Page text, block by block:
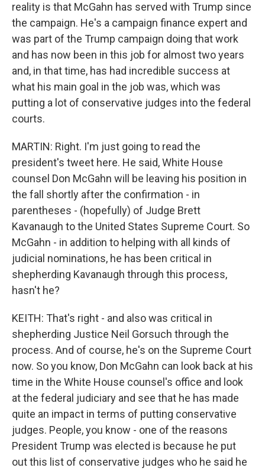
reality is that McGahn has served with Trump since
the campaign. He's a campaign finance expert and
was part of the Trump campaign doing that work
and has now been in this job for almost two years
and, in that time, has had incredible success at
what his main goal in the job was, which was
putting a lot of conservative judges into the federal
courts.
MARTIN: Right. I'm just going to read the
president's tweet here. He said, White House
counsel Don McGahn will be leaving his position in
the fall shortly after the confirmation - in
parentheses - (hopefully) of Judge Brett
Kavanaugh to the United States Supreme Court. So
McGahn - in addition to helping with all kinds of
judicial nominations, he has been critical in
shepherding Kavanaugh through this process,
hasn't he?
KEITH: That's right - and also was critical in
shepherding Justice Neil Gorsuch through the
process. And of course, he's on the Supreme Court
now. So you know, Don McGahn can look back at his
time in the White House counsel's office and look
at the federal judiciary and see that he has made
quite an impact in terms of putting conservative
judges. People, you know - one of the reasons
President Trump was elected is because he put
out this list of conservative judges who he said he